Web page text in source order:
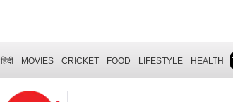
हिंदी MOVIES CRICKET FOOD LIFESTYLE HEALTH